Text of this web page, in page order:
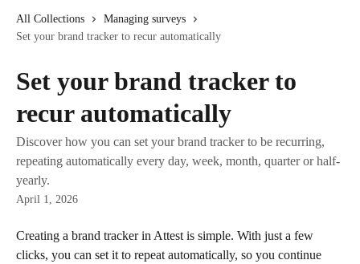
All Collections
Managing surveys
Set your brand tracker to recur automatically
Set your brand tracker to
recur automatically
Discover how you can set your brand tracker to be recurring,
repeating automatically every day, week, month, quarter or half-
yearly.
April 1, 2026
Creating a brand tracker in Attest is simple. With just a few
clicks, you can set it to repeat automatically, so you continue